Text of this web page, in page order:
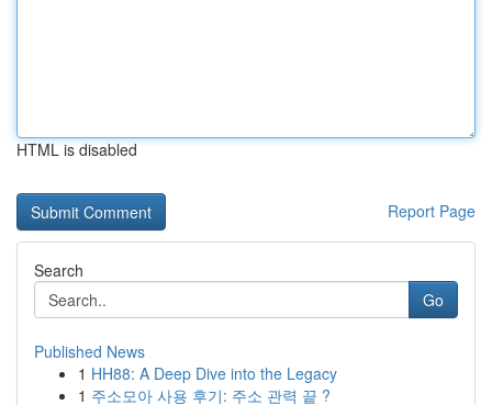
HTML is disabled
Report Page
Search
Go
Published News
1 HH88: A Deep Dive into the Legacy
1 주소모아 사용 후기: 주소 관력 끝 ?